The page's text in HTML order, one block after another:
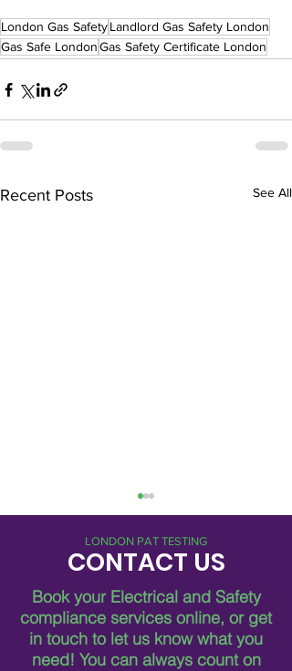
London Gas SafetyLandlord Gas Safety London
Gas Safe LondonGas Safety Certificate London
Recent Posts See All
Breaking Down Asbestos
Survey Costs in London
LONDON PAT TESTING
CONTACT US
Book your Electrical and Safety
compliance services online, or get
in touch to let us know what you
need! You can always count on